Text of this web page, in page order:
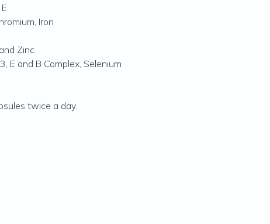
Iron
Zinc
E and B Complex, Selenium
twice a day.